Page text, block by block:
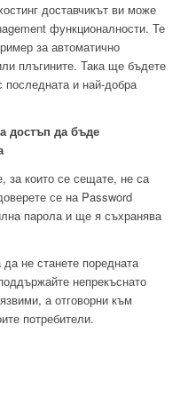
доставчикът ви може
функционалности. Те
за автоматично
плъгините. Така ще бъдете
последната и най-добра
достъп да бъде
за които се сещате, не са
се на Password
парола и ще я съхранява
не станете поредната
непрекъснато
а отговорни към
потребители.